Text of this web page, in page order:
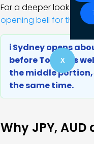
X
For a deeper look at
opening bell for the
ℹ️ Sydney opens
before Tokyo as
the middle
the same time.
Why JPY,